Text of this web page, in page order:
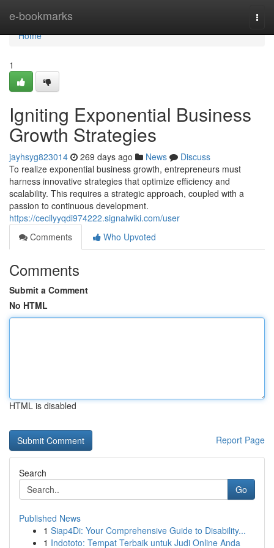
e-bookmarks
Home
Home
1
Igniting Exponential Business
Growth Strategies
jayhsyg823014 269 days ago News
Discuss
To realize exponential business growth, entrepreneurs must
harness innovative strategies that optimize efficiency and
scalability. This requires a strategic approach, coupled with a
passion to continuous development.
https://cecilyyqdi974222.signalwiki.com/user
Comments
Who Upvoted
Comments
Submit a Comment
No HTML
HTML is disabled
Report Page
Search
Go
Published News
1 Siap4Di: Your Comprehensive Guide to Disability...
1 Indototo: Tempat Terbaik untuk Judi Online Anda